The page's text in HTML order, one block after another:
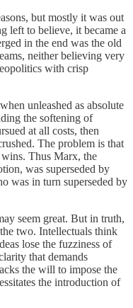
but mostly it was out
left to believe, it became a
in the end was the old
neither believing very
with crisp
unleashed as absolute
the softening of
at all costs, then
The problem is that
Thus Marx, the
was superseded by
was in turn superseded by
seem great. But in truth,
two. Intellectuals think
lose the fuzziness of
that demands
the will to impose the
the introduction of